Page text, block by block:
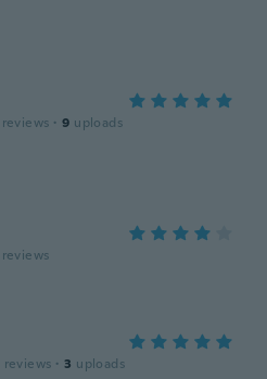
reviews · 9 uploads
reviews
reviews · 3 uploads